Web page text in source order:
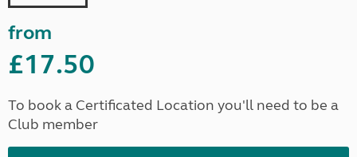
from
£17.50
To book a Certificated Location you'll need to be a
Club member